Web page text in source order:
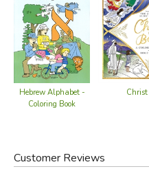
Hebrew Alphabet -
Coloring Book
Christ
Customer Reviews